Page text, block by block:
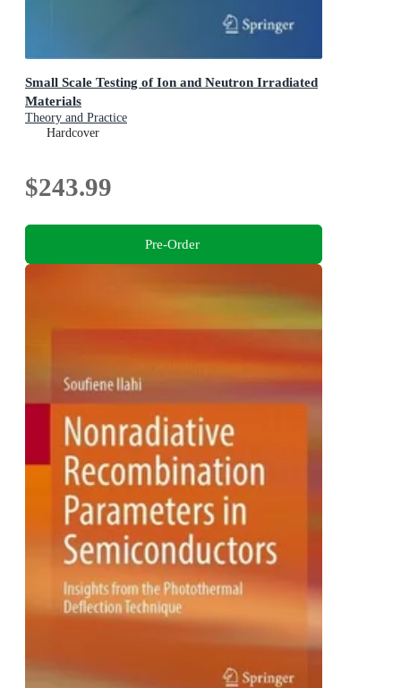
Small Scale Testing of Ion and Neutron Irradiated
Materials
Theory and Practice
Hardcover
$243.99
Pre-Order